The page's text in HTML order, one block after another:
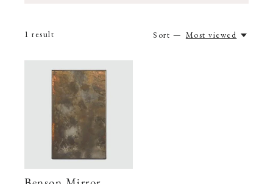
1 result Sort — Most viewed